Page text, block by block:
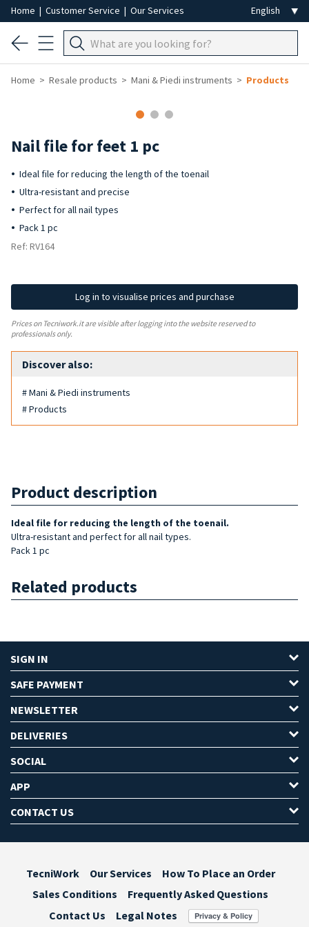
Home | Customer Service | Our Services
Home Resale products Mani & Piedi instruments Products
Nail file for feet 1 pc
Ideal file for reducing the length of the toenail
Ultra-resistant and precise
Perfect for all nail types
Pack 1 pc
Ref: RV164
Log in to visualise prices and purchase
Prices on Tecniwork.it are visible after logging into the website reserved to
professionals only.
Discover also:
# Mani & Piedi instruments
# Products
Product description
Ideal file for reducing the length of the toenail.
Ultra-resistant and perfect for all nail types.
Pack 1 pc
Related products
SIGN IN
SAFE PAYMENT
NEWSLETTER
DELIVERIES
SOCIAL
APP
CONTACT US
TecniWork Our Services
How To Place an Order
Sales Conditions
Frequently Asked Questions
Contact Us
Legal Notes